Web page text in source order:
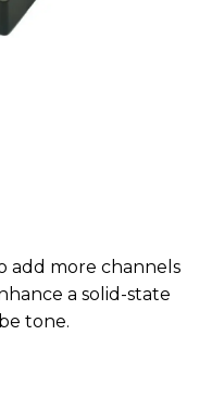
add more channels
a solid-state
tone.